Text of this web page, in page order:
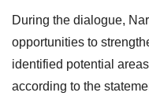
During the dialogue,
opportunities to
identified potential
according to the